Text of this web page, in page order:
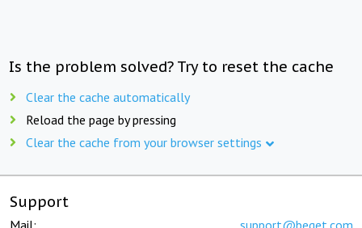
Is the problem solved? Try to reset the cache
Clear the cache automatically
Reload the page by pressing
Clear the cache from your browser settings
Support
Mail: support@beget.com